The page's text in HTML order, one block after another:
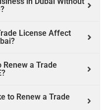
License Affect
Renew a Trade
to Renew a Trade